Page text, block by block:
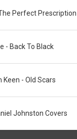
Perfect Prescription
- Back To Black
Keen - Old Scars
Johnston Covers